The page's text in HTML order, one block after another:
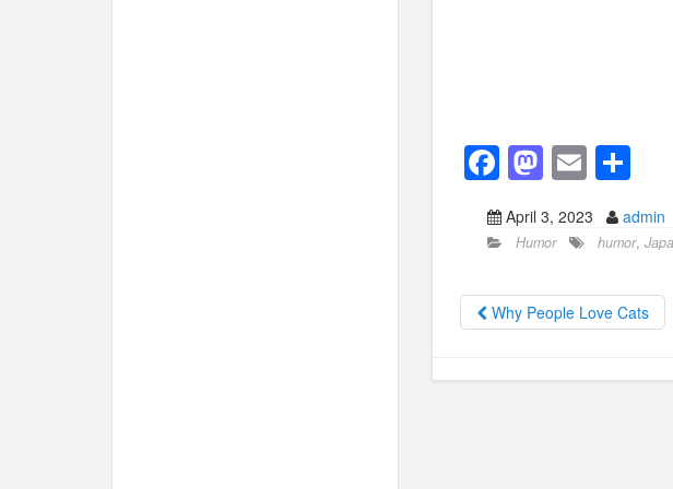
F
a
c
b
o
o
M
a
st
d
o
n
E
m
ail
S
h
ar
April 3, 2023 admin
Humor humor,
Why People Love Cats